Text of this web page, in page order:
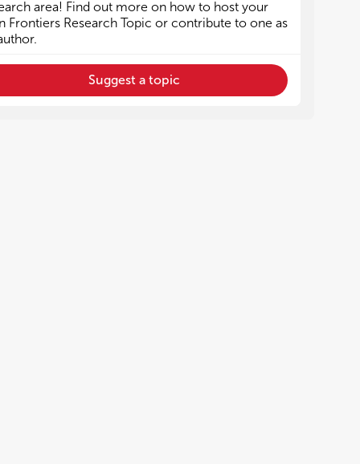
area! Find out more on how to host your
Frontiers Research Topic or contribute to one as
Suggest a topic